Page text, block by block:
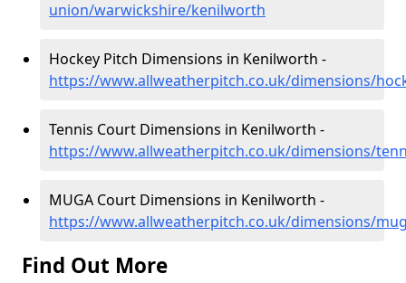
union/warwickshire/kenilworth
Hockey Pitch Dimensions in Kenilworth -
https://www.allweatherpitch.co.uk/dimensions/
Tennis Court Dimensions in Kenilworth -
https://www.allweatherpitch.co.uk/dimensions/
MUGA Court Dimensions in Kenilworth -
https://www.allweatherpitch.co.uk/dimensions/
Find Out More